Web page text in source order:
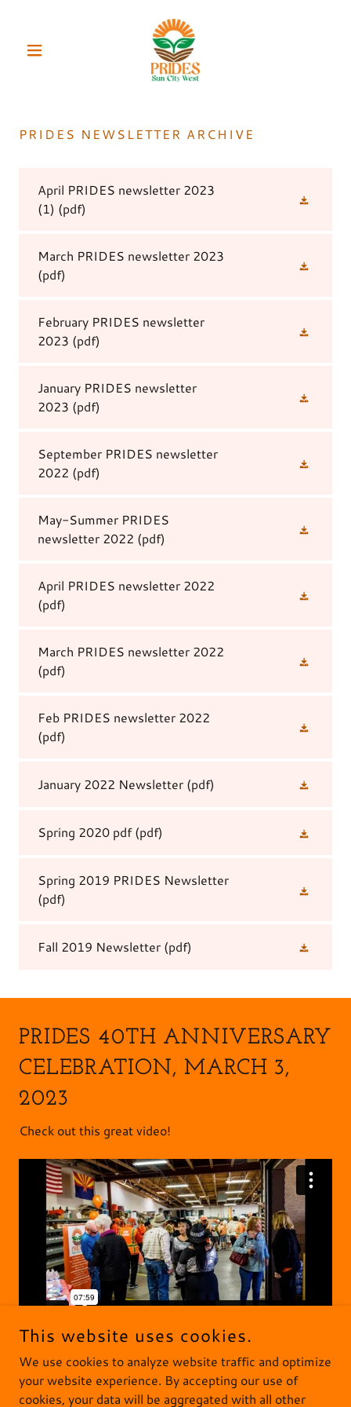
PRIDES NEWSLETTER ARCHIVE
April PRIDES newsletter 2023
(1) (pdf)
March PRIDES newsletter 2023
(pdf)
February PRIDES newsletter
2023 (pdf)
January PRIDES newsletter
2023 (pdf)
September PRIDES newsletter
2022 (pdf)
May-Summer PRIDES
newsletter 2022 (pdf)
April PRIDES newsletter 2022
(pdf)
March PRIDES newsletter 2022
(pdf)
Feb PRIDES newsletter 2022
(pdf)
January 2022 Newsletter (pdf)
Spring 2020 pdf(pdf)
Spring 2019 PRIDES Newsletter
(pdf)
Fall 2019 Newsletter (pdf)
PRIDES 40TH ANNIVERSARY
CELEBRATION, MARCH 3,
2023
Check out this great video!
This website uses cookies.
We use cookies to analyze website traffic and optimize
your website experience. By accepting our use of
cookies, your data will be aggregated with all other